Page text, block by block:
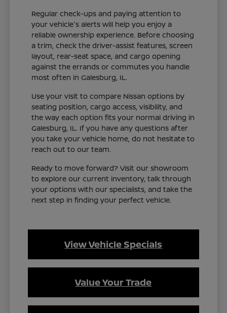
Regular check-ups and paying attention to
your vehicle's alerts will help you enjoy a
reliable ownership experience. Before choosing
a trim, check the driver-assist features, screen
layout, rear-seat space, and cargo opening
against the errands or commutes you handle
most often in Galesburg, IL.
Use your visit to compare Nissan options by
seating position, cargo access, visibility, and
the way each option fits your normal driving in
Galesburg, IL. If you have any questions after
you take your vehicle home, do not hesitate to
reach out to our team.
Ready to move forward? Visit our showroom
to explore our current inventory, talk through
your options with our specialists, and take the
next step in finding your perfect vehicle.
View Vehicle Specials
Value Your Trade